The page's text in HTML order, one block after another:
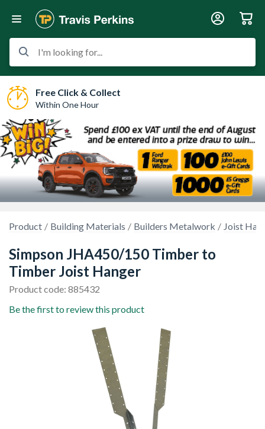
I'm looking for...
Free Click & Collect
Within One Hour
Product Building Materials Builders Metalwork Joist
Simpson JHA450/150 Timber to
Timber Joist Hanger
Product code: 885432
Be the first to review this product